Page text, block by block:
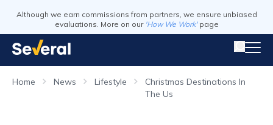
Although we earn commissions from partners, we ensure unbiased
evaluations. More on our 'How We Work' page
Home News Lifestyle
Christmas Destinations In
The Us